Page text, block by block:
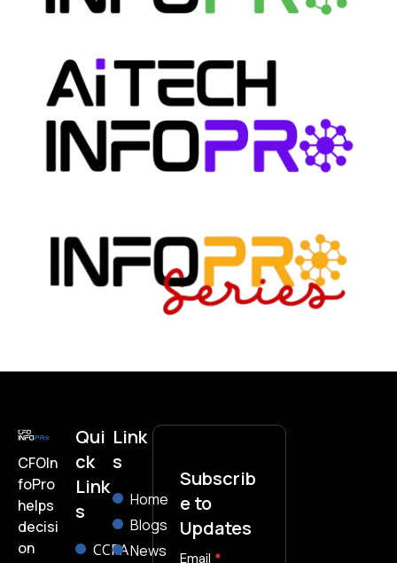
CFOIn
foPro
helps
decisi
on
Qui
ck
Link
s
CCPA
Link
s
Home
Blogs
News
Subscrib
e to
Updates
subscribe-
Email *